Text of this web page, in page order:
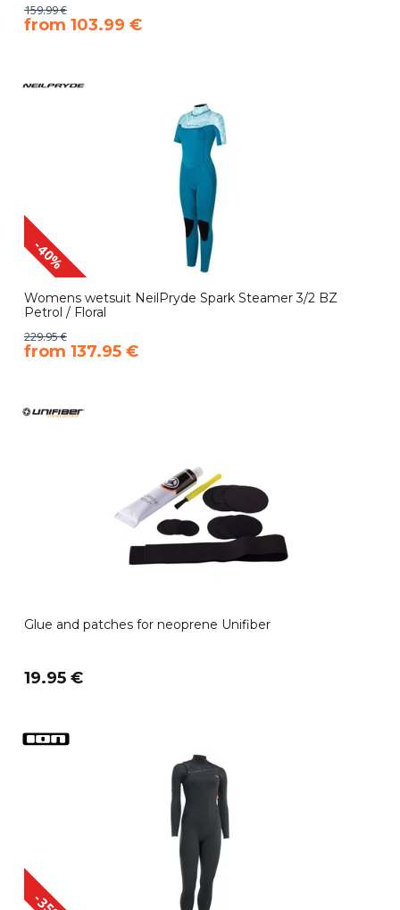
159.99 €
​from 103.99 €
-40%
Womens wetsuit NeilPryde Spark Steamer 3/2 BZ
Petrol / Floral
229.95 €
​from 137.95 €
Glue and patches for neoprene Unifiber
19.95 €